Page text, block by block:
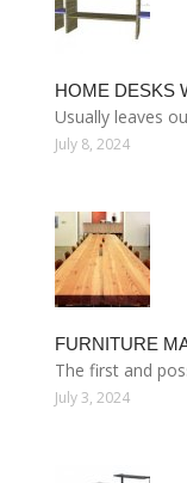
HOME DESKS
Usually leaves
July 8, 2024
FURNITURE
The first and
July 3, 2024